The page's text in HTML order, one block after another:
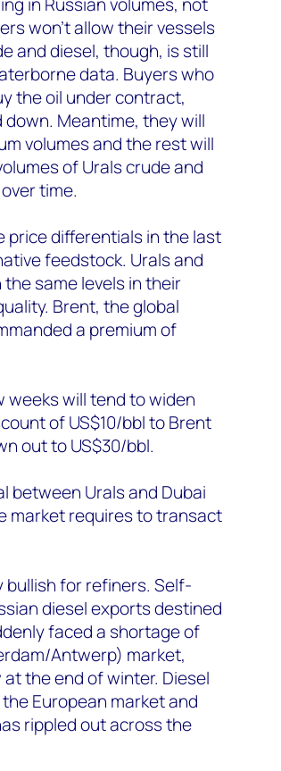
won’t allow their vessels
and diesel, though, is still
data. Buyers who
the oil under contract,
Meantime, they will
volumes and the rest will
of Urals crude and
time.
price differentials in the last
feedstock. Urals and
same levels in their
Brent, the global
a premium of
weeks will tend to widen
of US$10/bbl to Brent
out to US$30/bbl.
between Urals and Dubai
market requires to transact
bullish for refiners. Self-
diesel exports destined
faced a shortage of
Antwerp) market,
the end of winter. Diesel
European market and
rippled out across the